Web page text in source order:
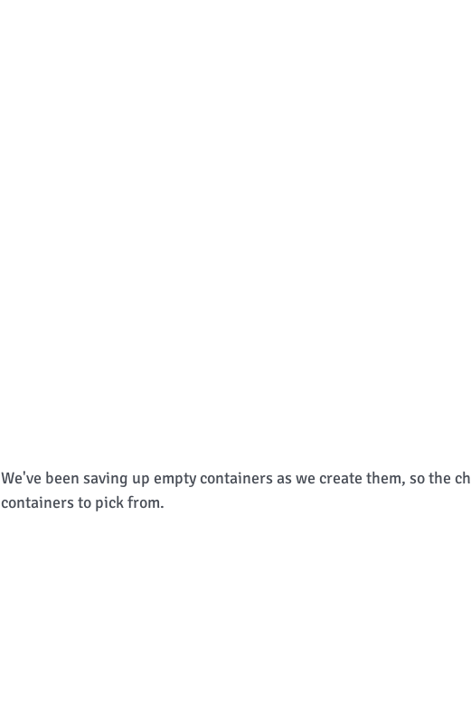
We've been saving up empty containers as we create them, so the
containers to pick from.